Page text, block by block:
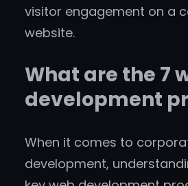
visitor engagement on a
website.
What are the 7
development
When it comes to
development,